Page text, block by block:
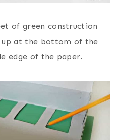
of green construction
up at the bottom of the
edge of the paper.